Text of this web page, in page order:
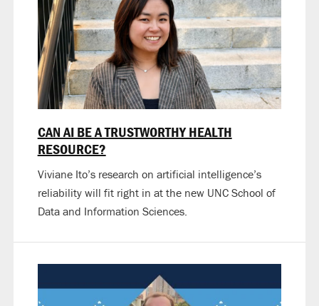
CAN AI BE A TRUSTWORTHY HEALTH
RESOURCE?
Viviane Ito’s research on artificial intelligence’s
reliability will fit right in at the new UNC School of
Data and Information Sciences.